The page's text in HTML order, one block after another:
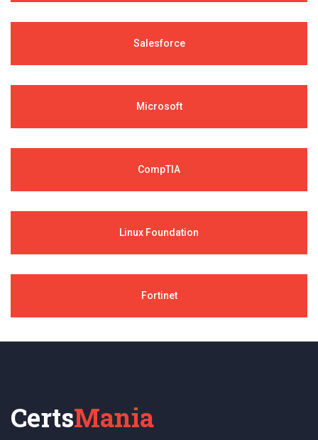
Salesforce
Microsoft
CompTIA
Linux Foundation
Fortinet
CertsMania